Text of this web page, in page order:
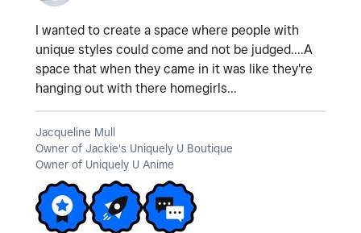
I wanted to create a space where people with
unique styles could come and not be judged....A
space that when they came in it was like they're
hanging out with there homegirls...
Jacqueline Mull
Owner of Jackie's Uniquely U Boutique
Owner of Uniquely U Anime